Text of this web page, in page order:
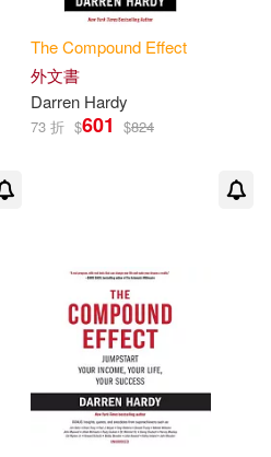
TheCompound Effect
外文書
Darren Hardy
73 折 $601 $824